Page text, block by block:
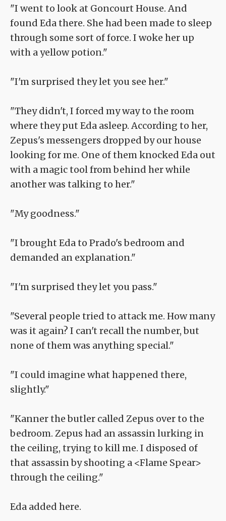
"I went to look at Goncourt House. And
found Eda there. She had been made to sleep
through some sort of force. I woke her up
with a yellow potion."
"I'm surprised they let you see her."
"They didn't, I forced my way to the room
where they put Eda asleep. According to her,
Zepus's messengers dropped by our house
looking for me. One of them knocked Eda out
with a magic tool from behind her while
another was talking to her."
"My goodness."
"I brought Eda to Prado's bedroom and
demanded an explanation."
"I'm surprised they let you pass."
"Several people tried to attack me. How many
was it again? I can't recall the number, but
none of them was anything special."
"I could imagine what happened there,
slightly."
"Kanner the butler called Zepus over to the
bedroom. Zepus had an assassin lurking in
the ceiling, trying to kill me. I disposed of
that assassin by shooting a <Flame Spear>
through the ceiling."
Eda added here.